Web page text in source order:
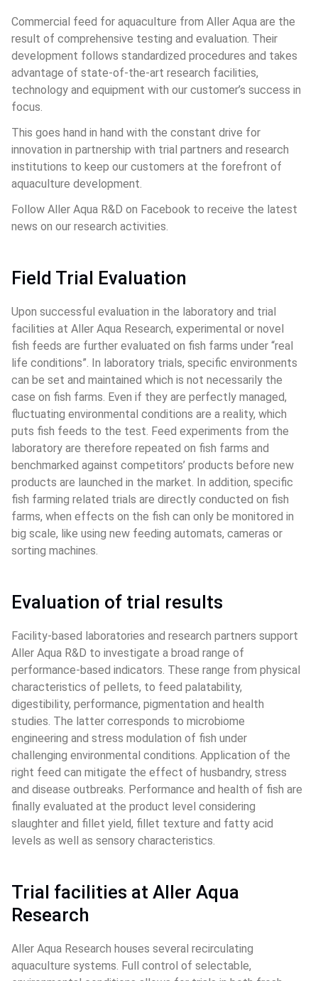
Commercial feed for aquaculture from Aller Aqua are the
result of comprehensive testing and evaluation. Their
development follows standardized procedures and takes
advantage of state-of-the-art research facilities,
technology and equipment with our customer’s success in
focus.
This goes hand in hand with the constant drive for
innovation in partnership with trial partners and research
institutions to keep our customers at the forefront of
aquaculture development.
Follow Aller Aqua R&D on Facebook to receive the latest
news on our research activities.
Field Trial Evaluation
Upon successful evaluation in the laboratory and trial
facilities at Aller Aqua Research, experimental or novel
fish feeds are further evaluated on fish farms under “real
life conditions”. In laboratory trials, specific environments
can be set and maintained which is not necessarily the
case on fish farms. Even if they are perfectly managed,
fluctuating environmental conditions are a reality, which
puts fish feeds to the test. Feed experiments from the
laboratory are therefore repeated on fish farms and
benchmarked against competitors’ products before new
products are launched in the market. In addition, specific
fish farming related trials are directly conducted on fish
farms, when effects on the fish can only be monitored in
big scale, like using new feeding automats, cameras or
sorting machines.
Evaluation of trial results
Facility-based laboratories and research partners support
Aller Aqua R&D to investigate a broad range of
performance-based indicators. These range from physical
characteristics of pellets, to feed palatability,
digestibility, performance, pigmentation and health
studies. The latter corresponds to microbiome
engineering and stress modulation of fish under
challenging environmental conditions. Application of the
right feed can mitigate the effect of husbandry, stress
and disease outbreaks. Performance and health of fish are
finally evaluated at the product level considering
slaughter and fillet yield, fillet texture and fatty acid
levels as well as sensory characteristics.
Trial facilities at Aller Aqua
Research
Aller Aqua Research houses several recirculating
aquaculture systems. Full control of selectable,